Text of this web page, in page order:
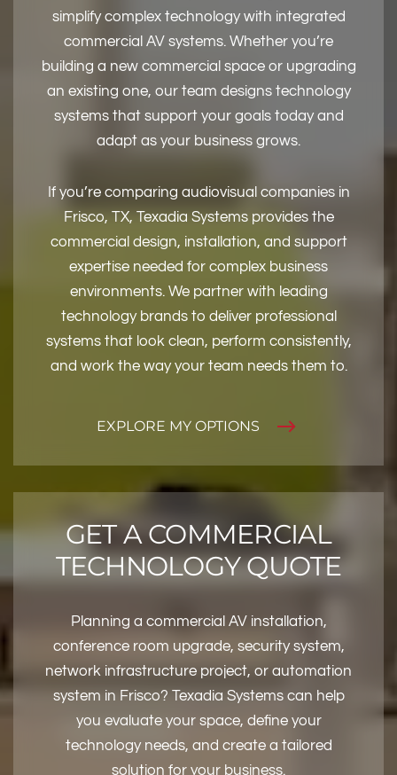
simplify complex technology with integrated
commercial AV systems. Whether you’re
building a new commercial space or upgrading
an existing one, our team designs technology
systems that support your goals today and
adapt as your business grows.
If you’re comparing audiovisual companies in
Frisco, TX, Texadia Systems provides the
commercial design, installation, and support
expertise needed for complex business
environments. We partner with leading
technology brands to deliver professional
systems that look clean, perform consistently,
and work the way your team needs them to.
EXPLORE MY OPTIONS
GET A COMMERCIAL
TECHNOLOGY QUOTE
Planning a commercial AV installation,
conference room upgrade, security system,
network infrastructure project, or automation
system in Frisco? Texadia Systems can help
you evaluate your space, define your
technology needs, and create a tailored
solution for your business.